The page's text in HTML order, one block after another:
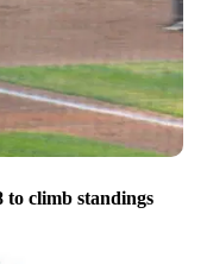
to climb standings